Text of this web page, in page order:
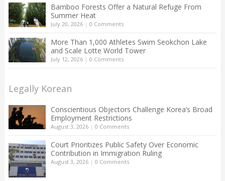
Bamboo Forests Offer a Natural Refuge From
Summer Heat
July 20, 2026| 0 Comments
More Than 1,000 Athletes Swim Seokchon Lake
and Scale Lotte World Tower
July 12, 2026| 0 Comments
Legally Korean
Conscientious Objectors Challenge Korea’s Broad
Employment Restrictions
August 3, 2026| 0 Comments
Court Prioritizes Public Safety Over Economic
Contribution in Immigration Ruling
August 3, 2026| 0 Comments